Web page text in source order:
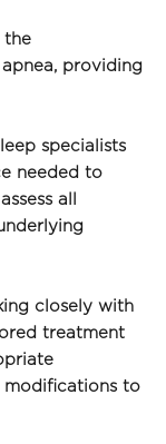
the
providing
specialists
needed to
all
closely with
treatment
modifications to